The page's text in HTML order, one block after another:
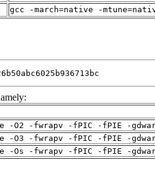
gcc -march=native -
-O2 -fwrapv -fPIC -fPIE -
-O3 -fwrapv -fPIC -fPIE -
-Os -fwrapv -fPIC -fPIE -